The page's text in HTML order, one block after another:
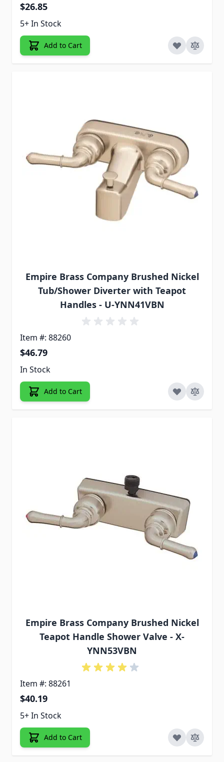
$26.85
5+ In Stock
Add to Cart
Empire Brass Company Brushed Nickel
Tub/Shower Diverter with Teapot
Handles - U-YNN41VBN
Item #: 88260
$46.79
In Stock
Add to Cart
Empire Brass Company Brushed Nickel
Teapot Handle Shower Valve - X-
YNN53VBN
Item #: 88261
$40.19
5+ In Stock
Add to Cart